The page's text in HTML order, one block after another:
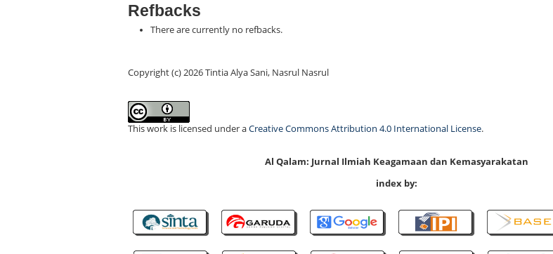
Refbacks
There are currently no refbacks.
Copyright (c) 2026 Tintia Alya Sani, Nasrul Nasrul
This work is licensed under aCreative Commons Attribution 4.0 International License.
Al Qalam: Jurnal Ilmiah Keagamaan dan Kemasyarakatan
index by: